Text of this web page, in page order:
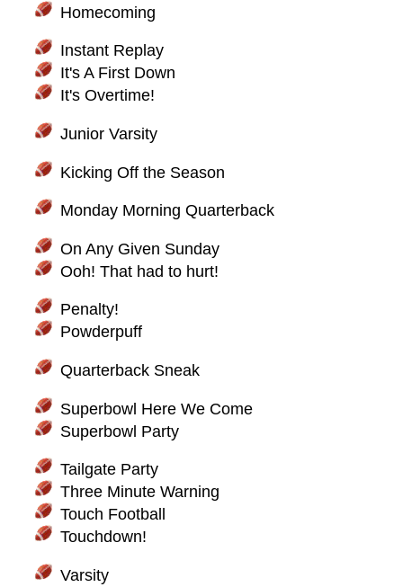
Homecoming
Instant Replay
It's A First Down
It's Overtime!
Junior Varsity
Kicking Off the Season
Monday Morning Quarterback
On Any Given Sunday
Ooh! That had to hurt!
Penalty!
Powderpuff
Quarterback Sneak
Superbowl Here We Come
Superbowl Party
Tailgate Party
Three Minute Warning
Touch Football
Touchdown!
Varsity